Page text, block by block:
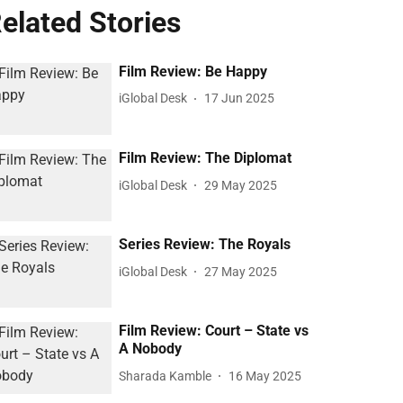
Stories
Film Review: Be Happy
iGlobal Desk 17 Jun 2025
Film Review: The Diplomat
iGlobal Desk 29 May 2025
Series Review: The Royals
iGlobal Desk 27 May 2025
Film Review: Court – State vs
A Nobody
Sharada Kamble 16 May 2025